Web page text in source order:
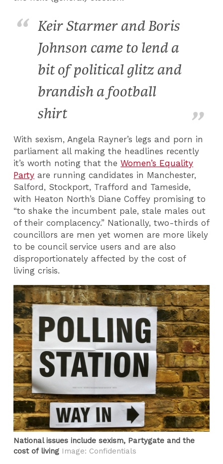
Keir Starmer and Boris
Johnson came to lend a
bit of political glitz and
brandish a football
shirt
With sexism, Angela Rayner’s legs and porn in
parliament all making the headlines recently
it’s worth noting that theWomen’s Equality
Party are running candidates in Manchester,
Salford, Stockport, Trafford and Tameside,
with Heaton North’s Diane Coffey promising to
“to shake the incumbent pale, stale males out
of their complacency.” Nationally, two-thirds of
councillors are men yet women are more likely
to be council service users and are also
disproportionately affected by the cost of
living crisis.
National issues include sexism, Partygate and the
cost of living Image: Confidentials